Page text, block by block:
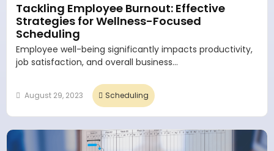
Tackling Employee Burnout: Effective
Strategies for Wellness-Focused
Scheduling
Employee well-being significantly impacts productivity,
job satisfaction, and overall business...
August 29, 2023 Scheduling